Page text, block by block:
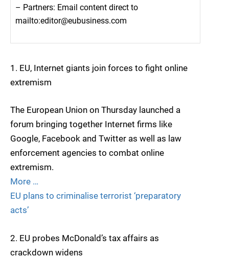
– Partners: Email content direct to
mailto:editor@eubusiness.com
1. EU, Internet giants join forces to fight online
extremism
The European Union on Thursday launched a
forum bringing together Internet firms like
Google, Facebook and Twitter as well as law
enforcement agencies to combat online
extremism.
More …
EU plans to criminalise terrorist ‘preparatory
acts’
2. EU probes McDonald’s tax affairs as
crackdown widens